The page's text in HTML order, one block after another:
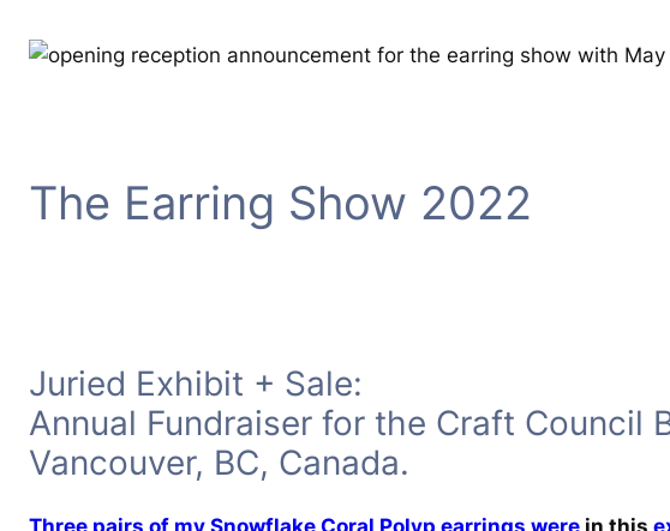
The Earring Show 2022
Juried Exhibit + Sale:
Annual Fundraiser for the Craft Council
Vancouver, BC, Canada.